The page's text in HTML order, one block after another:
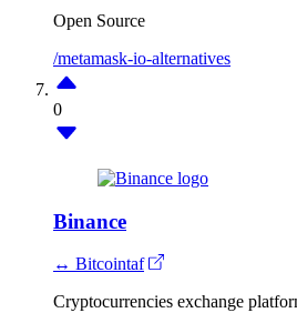
Open Source
/metamask-io-alternatives
0
Binance
↔ Bitcointaf
Cryptocurrencies exchange